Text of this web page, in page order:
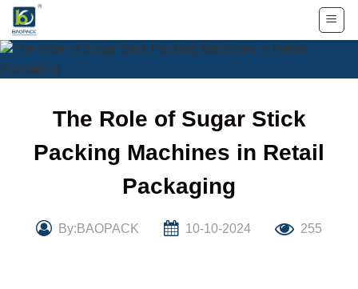
Skip
content
The Role of Sugar Stick
Packing Machines in Retail
Packaging
By:BAOPACK 10-10-2024 255